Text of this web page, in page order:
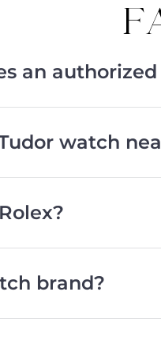
an
watch
brand?